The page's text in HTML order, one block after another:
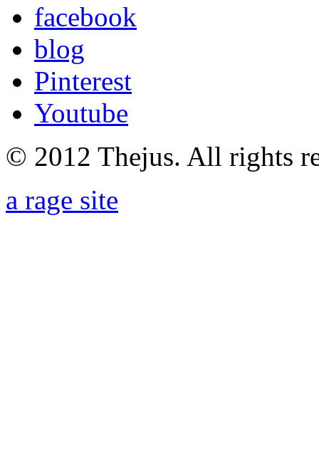
facebook
blog
Pinterest
Youtube
© 2012 Thejus. All rights
a rage site